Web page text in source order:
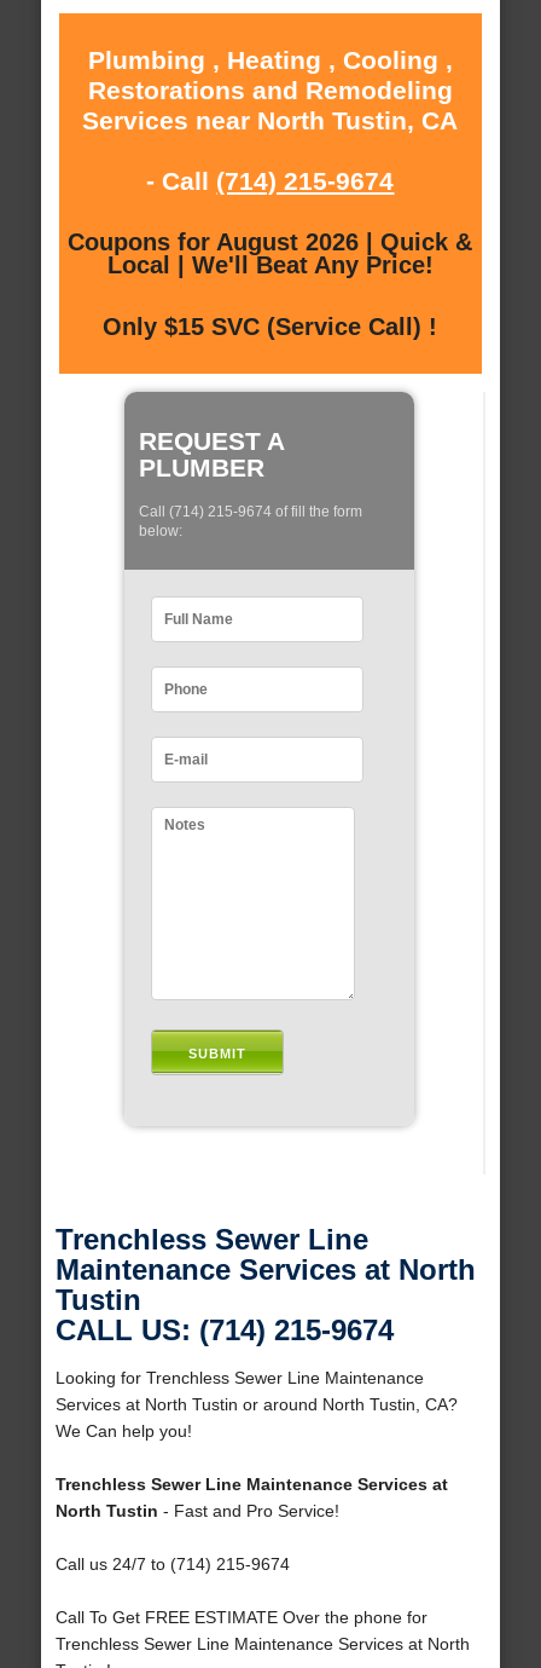
Plumbing , Heating , Cooling ,
Restorations and Remodeling
Services near North Tustin, CA
- Call (714) 215-9674
Coupons for August 2026 | Quick &
Local | We'll Beat Any Price!
Only $15 SVC (Service Call) !
REQUEST A
PLUMBER
Call (714) 215-9674 of fill the form
below:
Trenchless Sewer Line
Maintenance Services at North
Tustin
CALL US: (714) 215-9674
Looking for Trenchless Sewer Line Maintenance
Services at North Tustin or around North Tustin, CA?
We Can help you!
Trenchless Sewer Line Maintenance Services at
North Tustin - Fast and Pro Service!
Call us 24/7 to (714) 215-9674
Call To Get FREE ESTIMATE Over the phone for
Trenchless Sewer Line Maintenance Services at North